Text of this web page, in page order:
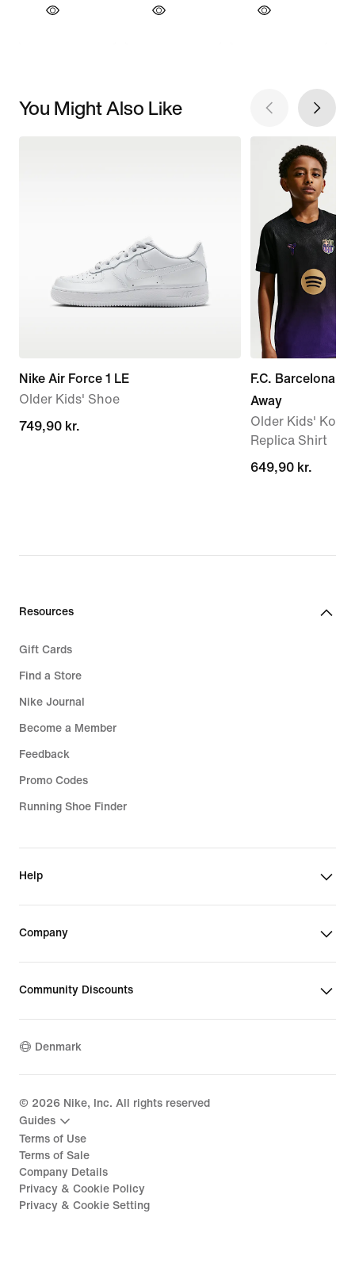
You Might Also Like
Nike Air Force 1 LE
Older Kids' Shoe
749,90 kr.
749,90 kr.
F.C. Barcelona
Away
Older Kids'
Replica Shirt
649,90 kr.
649,90 kr.
Resources
Gift Cards
Find a Store
Nike Journal
Become a Member
Feedback
Promo Codes
Running Shoe Finder
Help
Company
Community Discounts
Denmark
© 2026 Nike, Inc. All rights reserved
Guides
Terms of Use
Terms of Sale
Company Details
Privacy & Cookie Policy
Privacy & Cookie Setting